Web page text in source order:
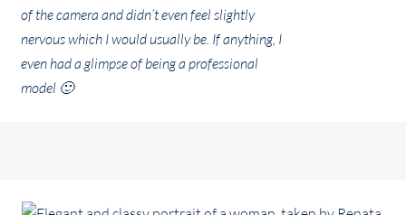
of the camera and didn’t even feel slightly
nervous which I would usually be. If anything, I
even had a glimpse of being a professional
model 🙂